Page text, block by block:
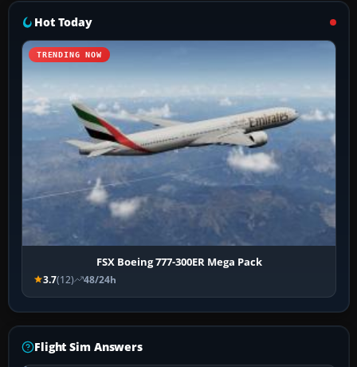
Hot Today
TRENDING NOW
FSX Boeing 777-300ER Mega Pack
3.7(12) 48/24h
Flight Sim Answers